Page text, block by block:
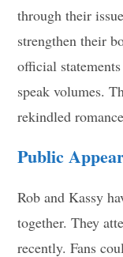
through their
strengthen their
official
speak volumes.
rekindled
Public
Rob and Kassy
together. They
recently. Fans